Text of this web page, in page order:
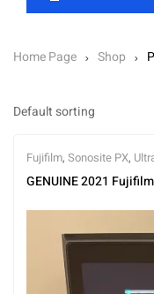
Home Page Shop
Fujifilm, Sonosite PX,
GENUINE 2021